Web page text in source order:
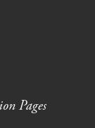
Pages